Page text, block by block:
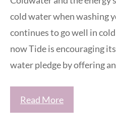
cold water when washing
continues to go well in
now Tide is encouraging
water pledge by offering
Read More